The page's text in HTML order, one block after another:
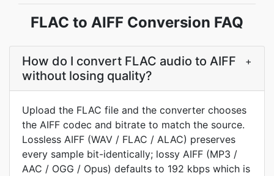
FLAC to AIFF Conversion FAQ
How do I convert FLAC audio to AIFF
without losing quality?
+
Upload the FLAC file and the converter chooses
the AIFF codec and bitrate to match the source.
Lossless AIFF (WAV / FLAC / ALAC) preserves
every sample bit-identically; lossy AIFF (MP3 /
AAC / OGG / Opus) defaults to 192 kbps which is